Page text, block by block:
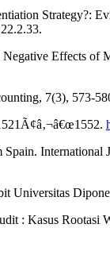
Strategy?:
Effects
7(3), 573-
Universitas
: Kasus